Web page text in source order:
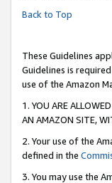
Back to Top
These Guidelines
Guidelines is
use of the Amazon
1. YOU ARE
AN AMAZON SITE,
2. Your use of the
defined in the
3. You may use the